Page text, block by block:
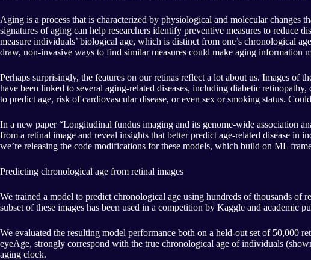
Aging is a process that is characterized by physiological and molecular changes
signatures of aging can help researchers identify preventive measures to reduce
measure individuals’ biological age, which is distinct from one’s chronological
draw, non-invasive ways to find similar measures could make aging information
Perhaps surprisingly, the features on our retinas reflect a lot about us. Images
have been linked to several aging-related diseases, including diabetic
to predict age, risk of cardiovascular disease, or even sex or smoking status.
In a new paper “Longitudinal fundus imaging and its genome-wide association
from a retinal image and reveal insights that better predict age-related disease
we’re releasing the code modifications for these models, which build on ML
Predicting chronological age from retinal images
We trained a model to predict chronological age using hundreds of thousands of
subset of these images has been used in a competition by Kaggle and
We evaluated the resulting model performance both on a held-out set of 50,000
eyeAge, strongly correspond with the true chronological age of individuals
aging clock.